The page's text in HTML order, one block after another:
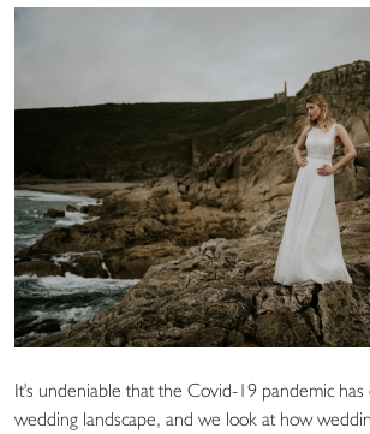
It's undeniable that the Covid-19 pandemic has
wedding landscape, and we look at how